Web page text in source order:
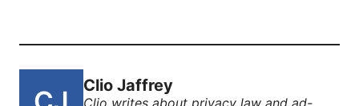
Clio Jaffrey